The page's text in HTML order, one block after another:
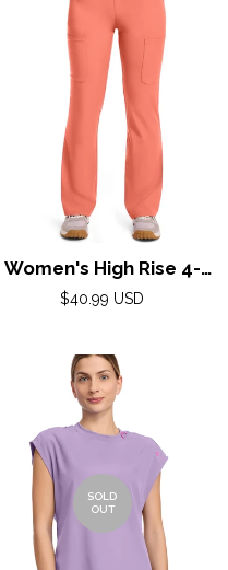
Women's High Rise 4-
Pocket Flare Pant by
2XL / Coral
Regular
$40.99 USD
SOLD
OUT